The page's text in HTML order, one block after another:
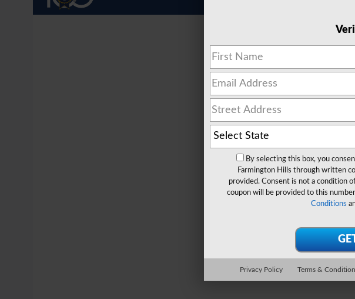
By selecting this box, you
Farmington Hills through written
provided. Consent is not a condition
coupon will be provided to this
Conditions
Privacy Policy Terms &